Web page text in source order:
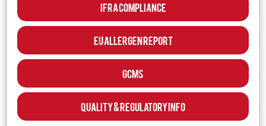
IFRA Compliance
EU Allergen Report
GCMS
Quality & Regulatory Info